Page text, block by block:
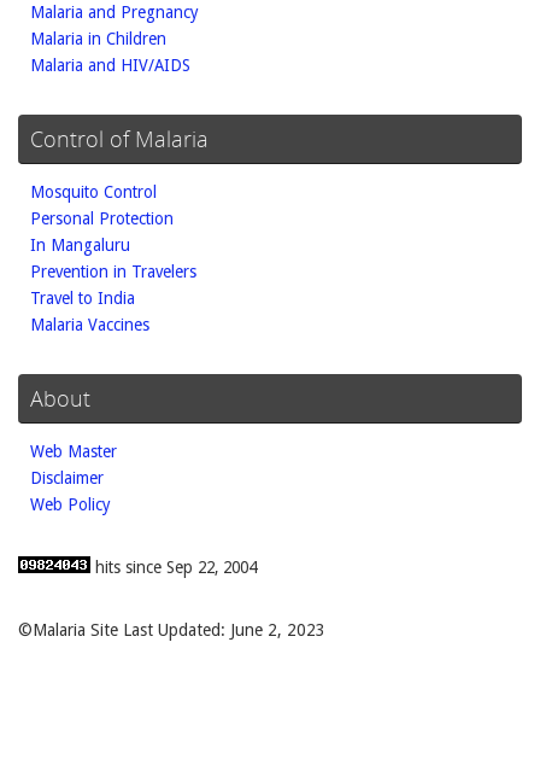
Malaria and Pregnancy
Malaria in Children
Malaria and HIV/AIDS
Control of Malaria
Mosquito Control
Personal Protection
In Mangaluru
Prevention in Travelers
Travel to India
Malaria Vaccines
About
Web Master
Disclaimer
Web Policy
hits since Sep 22, 2004
©Malaria Site Last Updated: June 2, 2023